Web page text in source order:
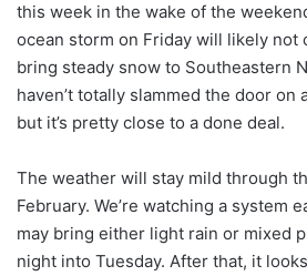
this week in the wake of the
ocean storm on Friday will likely not
bring steady snow to Southeastern
haven’t totally slammed the door on
but it’s pretty close to a done deal.
The weather will stay mild through
February. We’re watching a system
may bring either light rain or mixed
night into Tuesday. After that, it